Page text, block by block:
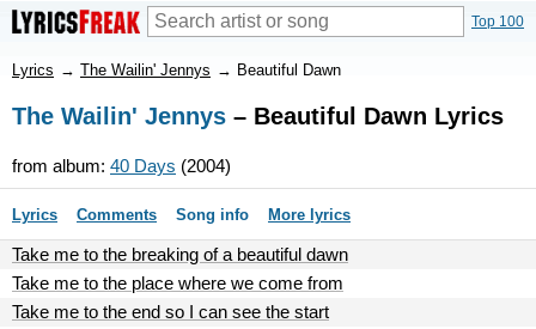
Top 100
Lyrics → The Wailin' Jennys → Beautiful Dawn
The Wailin' Jennys – Beautiful Dawn Lyrics
from album: 40 Days (2004)
Lyrics Comments Song info More lyrics
Take me to the breaking of a beautiful dawn
Take me to the place where we come from
Take me to the end so I can see the start